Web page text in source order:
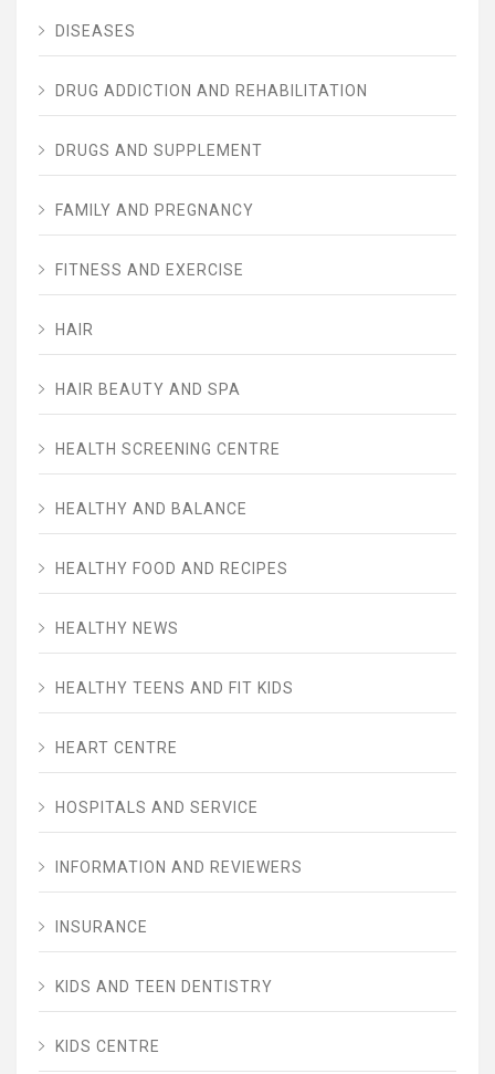
DISEASES
DRUG ADDICTION AND REHABILITATION
DRUGS AND SUPPLEMENT
FAMILY AND PREGNANCY
FITNESS AND EXERCISE
HAIR
HAIR BEAUTY AND SPA
HEALTH SCREENING CENTRE
HEALTHY AND BALANCE
HEALTHY FOOD AND RECIPES
HEALTHY NEWS
HEALTHY TEENS AND FIT KIDS
HEART CENTRE
HOSPITALS AND SERVICE
INFORMATION AND REVIEWERS
INSURANCE
KIDS AND TEEN DENTISTRY
KIDS CENTRE